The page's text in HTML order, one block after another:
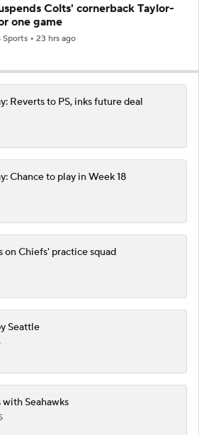
Colts' cornerback Taylor-
one game
Sports 23 hrs ago
Reverts to PS, inks future deal
Chance to play in Week 18
on Chiefs' practice squad
Seattle
Seahawks